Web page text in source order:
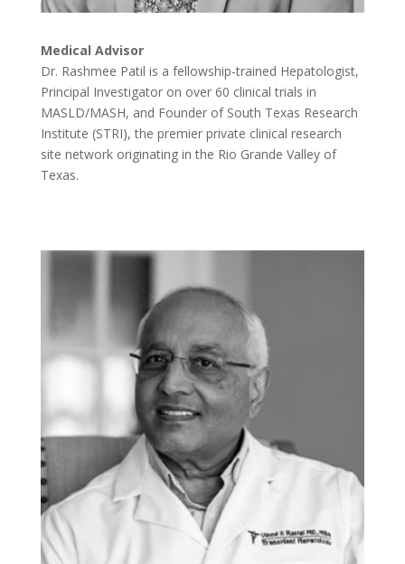
Medical Advisor
Dr. Rashmee Patil is a fellowship-trained Hepatologist,
Principal Investigator on over 60 clinical trials in
MASLD/MASH, and Founder of South Texas Research
Institute (STRI), the premier private clinical research
site network originating in the Rio Grande Valley of
Texas.